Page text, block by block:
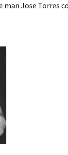
man Jose Torres